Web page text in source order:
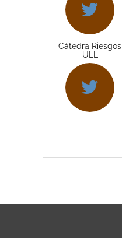
Cátedra Riesgos
ULL